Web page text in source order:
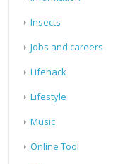
Insects
Jobs and careers
Lifehack
Lifestyle
Music
Online Tool